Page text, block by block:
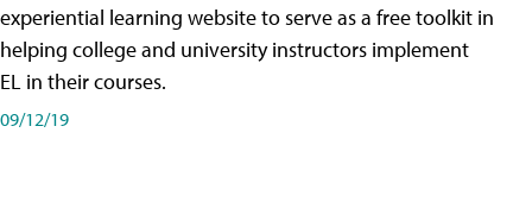
experiential learning website to serve as a free toolkit in
helping college and university instructors implement
EL in their courses.
09/12/19